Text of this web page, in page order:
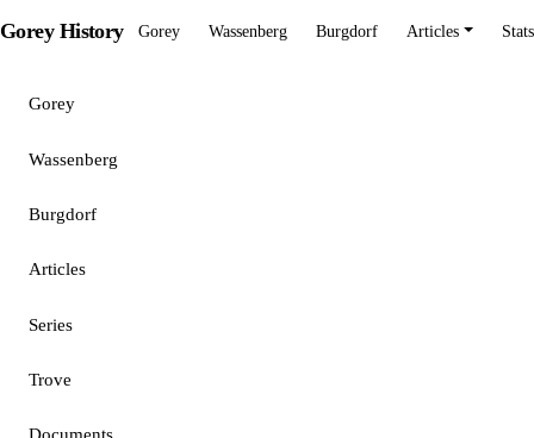
Gorey History Gorey Wassenberg Burgdorf Articles Stats
Gorey
Wassenberg
Burgdorf
Articles
Series
Trove